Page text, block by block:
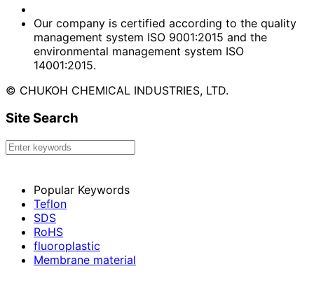
Our company is certified according to the quality
management system ISO 9001:2015 and the
environmental management system ISO
14001:2015.
© CHUKOH CHEMICAL INDUSTRIES, LTD.
Site Search
Popular Keywords
Teflon
SDS
RoHS
fluoroplastic
Membrane material